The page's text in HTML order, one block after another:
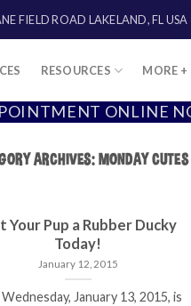
FIELD ROAD LAKELAND, FL USA
RESOURCES MORE +
ONLINE
ARCHIVES:MONDAY CUTES
Your Pup a Rubber Ducky
Today!
January 12, 2015
January 13, 2015, is